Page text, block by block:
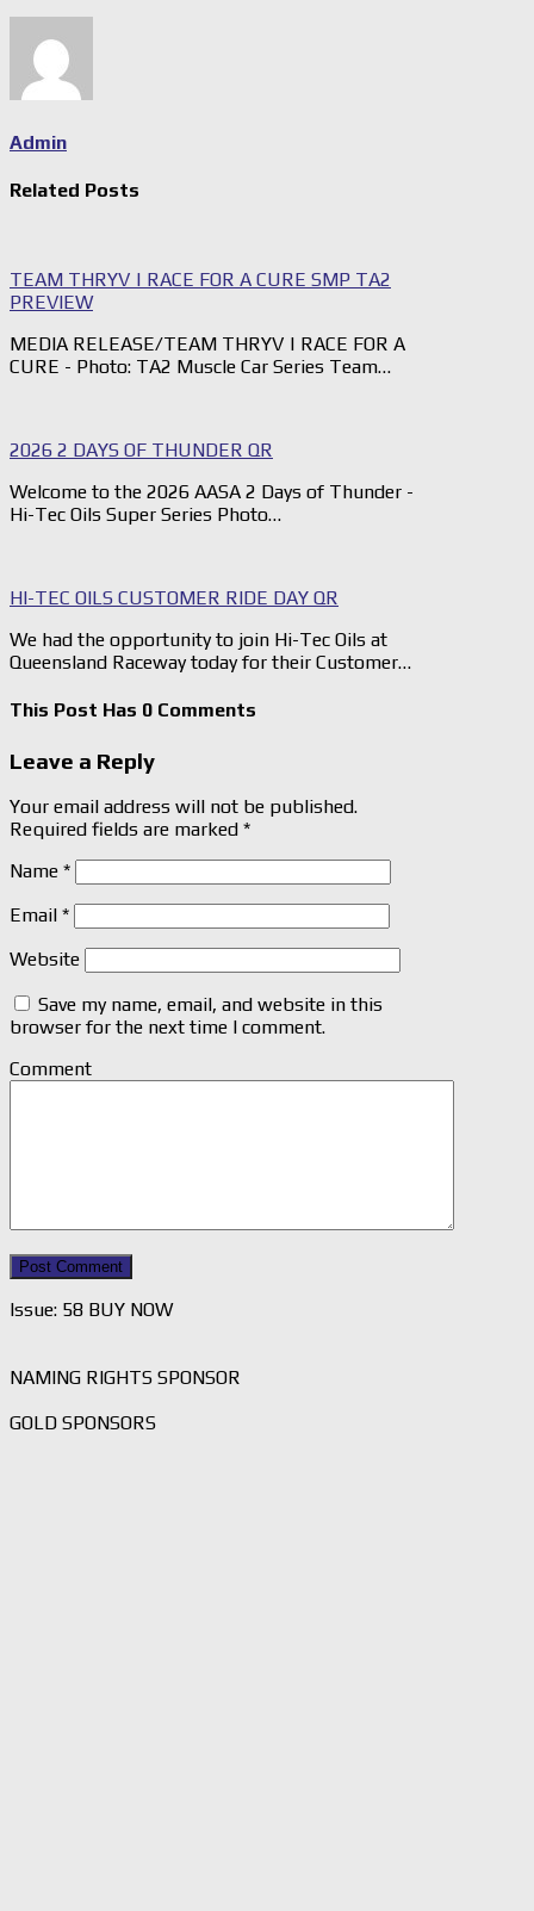
Admin
Related Posts
TEAM THRYV | RACE FOR A CURE SMP TA2
PREVIEW
MEDIA RELEASE/TEAM THRYV | RACE FOR A
CURE - Photo: TA2 Muscle Car Series Team…
2026 2 DAYS OF THUNDER QR
Welcome to the 2026 AASA 2 Days of Thunder -
Hi-Tec Oils Super Series Photo…
HI-TEC OILS CUSTOMER RIDE DAY QR
We had the opportunity to join Hi-Tec Oils at
Queensland Raceway today for their Customer…
This Post Has 0 Comments
Leave a Reply
Your email address will not be published.
Required fields are marked *
Name *
Email *
Website
Save my name, email, and website in this
browser for the next time I comment.
Comment
Issue: 58 BUY NOW
NAMING RIGHTS SPONSOR
GOLD SPONSORS